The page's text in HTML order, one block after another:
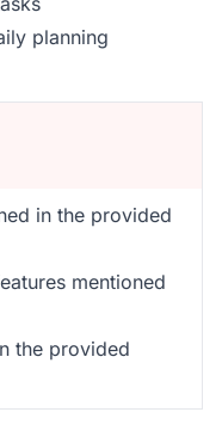
planning
in the provided
mentioned
the provided